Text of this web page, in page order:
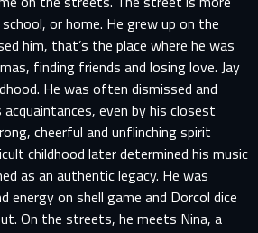
or home. He grew up on the
him, that’s the place where he was
finding friends and losing love. Jay
He was often dismissed and
even by his closest
cheerful and unflinching spirit
childhood later determined his music
as an authentic legacy. He was
energy on shell game and Dorcol dice
On the streets, he meets Nina, a